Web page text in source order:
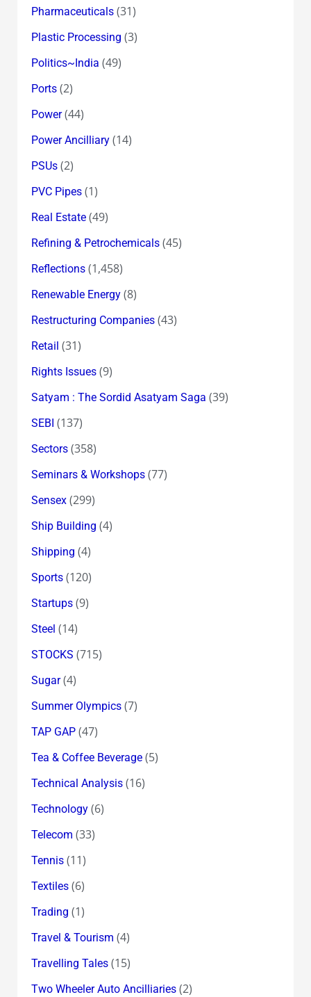
Pharmaceuticals(31)
Plastic Processing (3)
Politics~India (49)
Ports(2)
Power(44)
Power Ancilliary(14)
PSUs(2)
PVC Pipes(1)
Real Estate(49)
Refining & Petrochemicals(45)
Reflections(1,458)
Renewable Energy(8)
Restructuring Companies(43)
Retail (31)
Rights Issues(9)
Satyam : The Sordid Asatyam Saga (39)
SEBI (137)
Sectors(358)
Seminars & Workshops(77)
Sensex(299)
Ship Building (4)
Shipping (4)
Sports(120)
Startups(9)
Steel (14)
STOCKS (715)
Sugar(4)
Summer Olympics(7)
TAP GAP(47)
Tea & Coffee Beverage(5)
Technical Analysis(16)
Technology(6)
Telecom (33)
Tennis(11)
Textiles(6)
Trading (1)
Travel & Tourism (4)
Travelling Tales(15)
Two Wheeler Auto Ancilliaries(2)